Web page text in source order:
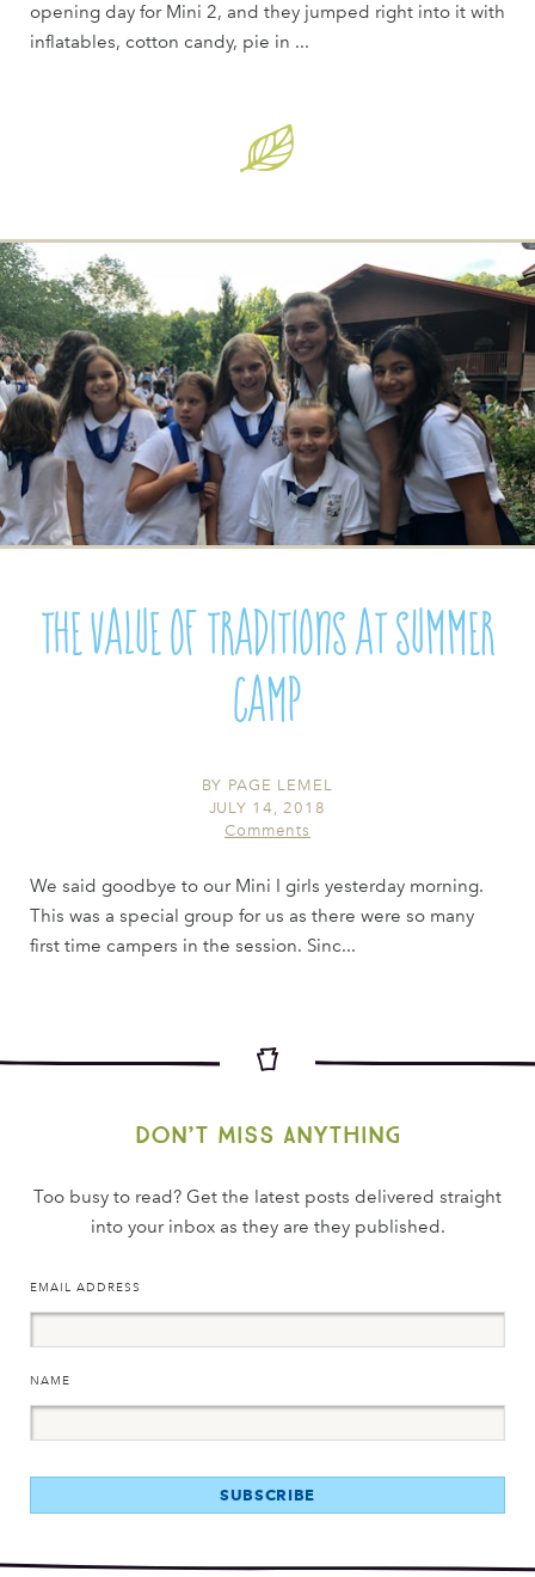
opening day for Mini 2, and they jumped right into it with
inflatables, cotton candy, pie in ...
The Value of Traditions at Summer
Camp
BY PAGE LEMEL
JULY 14, 2018
Comments
We said goodbye to our Mini I girls yesterday morning.
This was a special group for us as there were so many
first time campers in the session. Sinc...
Don’t miss anything
Too busy to read? Get the latest posts delivered straight
into your inbox as they are they published.
EMAIL ADDRESS
NAME
SUBSCRIBE